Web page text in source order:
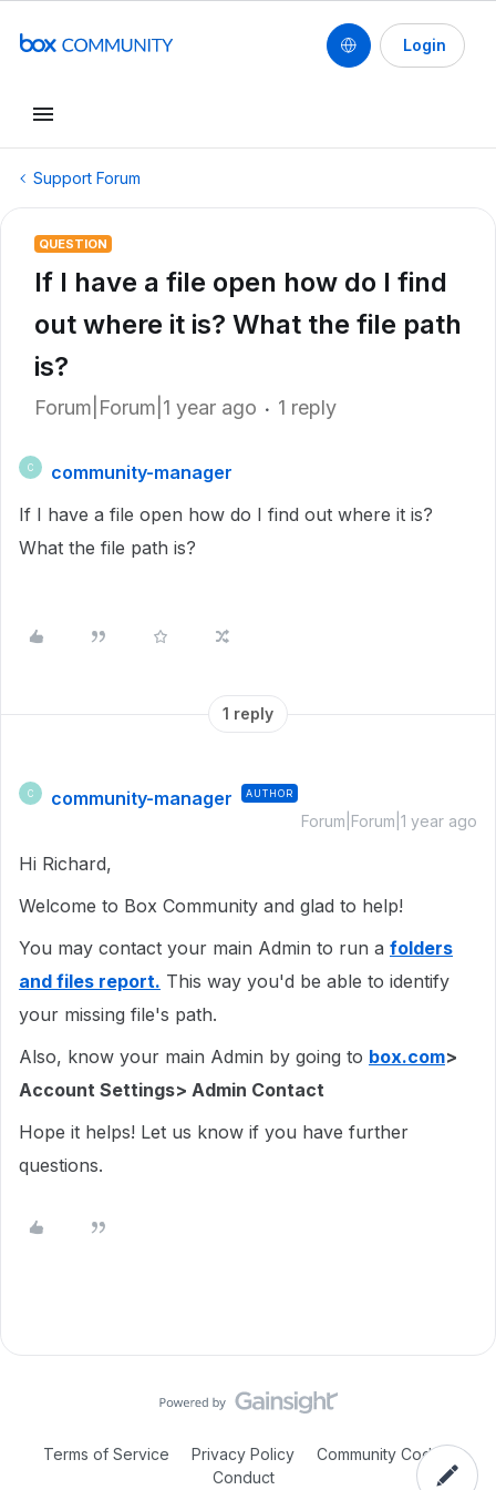
Login
Support Forum
QUESTION
If I have a file open how do I find
out where it is? What the file path
is?
Forum|Forum|1 year ago 1 reply
C
community-manager
If I have a file open how do I find out where it is?
What the file path is?
1 reply
C community-manager AUTHOR
Forum|Forum|1 year ago
Hi Richard,
Welcome to Box Community and glad to help!
You may contact your main Admin to run a folders
and files report. This way you'd be able to identify
your missing file's path.
Also, know your main Admin by going to box.com>
Account Settings> Admin Contact
Hope it helps! Let us know if you have further
questions.
Terms of Service Privacy Policy
Community Code of
Conduct